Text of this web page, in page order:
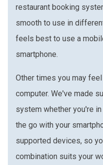
restaurant booking
smooth to use in
feels best to use a
smartphone.
Other times you may
computer. We've made
system whether you're
the go with your
supported devices, so
combination suits your